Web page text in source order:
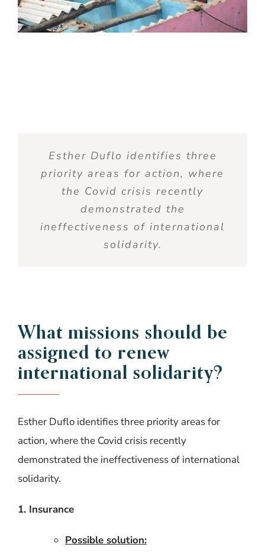
Esther Duflo identifies three
priority areas for action, where
the Covid crisis recently
demonstrated the
ineffectiveness of international
solidarity.
What missions should be
assigned to renew
international solidarity?
Esther Duflo identifies three priority areas for
action, where the Covid crisis recently
demonstrated the ineffectiveness of international
solidarity.
1. Insurance
Possible solution: